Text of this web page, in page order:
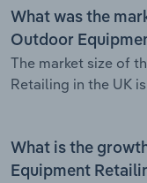
What was the
Outdoor
The market size of
Retailing in the UK
What is the
Equipment